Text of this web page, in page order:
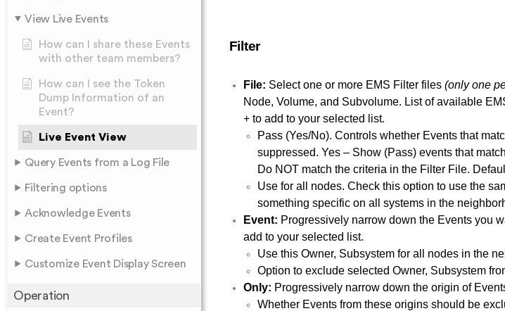
View Live Events
How can I share these Events
with other team members?
How can I see the Token
Dump Information of an
Event?
Live Event View
Query Events from a Log File
Filtering options
Acknowledge Events
Create Event Profiles
Customize Event Display Screen
Operation
Filter
File: Select one or more EMS Filter files (only one
Node, Volume, and Subvolume. List of available
+ to add to your selected list.
Pass (Yes/No). Controls whether Events that
suppressed. Yes – Show (Pass) events that
Do NOT match the criteria in the Filter File.
Use for all nodes. Check this option to use the
something specific on all systems in the
Event: Progressively narrow down the Events you
add to your selected list.
Use this Owner, Subsystem for all nodes in the
Option to exclude selected Owner, Subsystem
Only: Progressively narrow down the origin of
Whether Events from these origins should be